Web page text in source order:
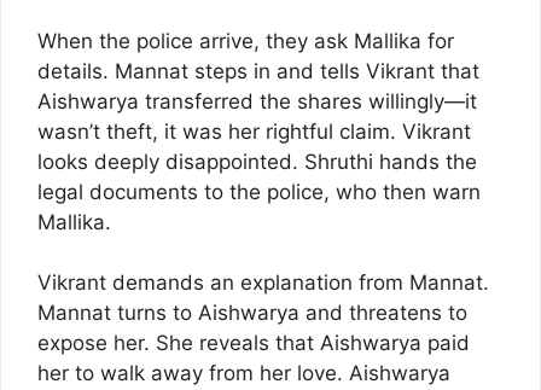
When the police arrive, they ask Mallika for
details. Mannat steps in and tells Vikrant that
Aishwarya transferred the shares willingly—it
wasn’t theft, it was her rightful claim. Vikrant
looks deeply disappointed. Shruthi hands the
legal documents to the police, who then warn
Mallika.
Vikrant demands an explanation from Mannat.
Mannat turns to Aishwarya and threatens to
expose her. She reveals that Aishwarya paid
her to walk away from her love. Aishwarya